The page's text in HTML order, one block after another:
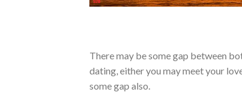
There may be some gap between
dating, either you may meet your
some gap also.